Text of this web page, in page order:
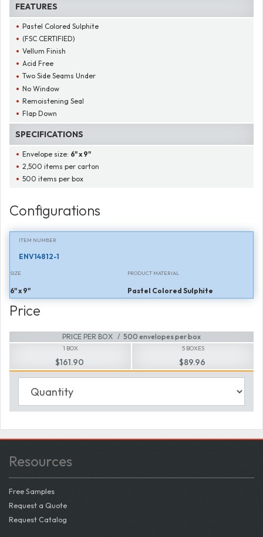
FEATURES
Pastel Colored Sulphite
(FSC CERTIFIED)
Vellum Finish
Acid Free
Two Side Seams Under
No Window
Remoistening Seal
Flap Down
SPECIFICATIONS
Envelope size: 6" x 9"
2,500 items per carton
500 items per box
Configurations
ITEM NUMBER
ENV14812-1
SIZE
6" x 9"
PRODUCT MATERIAL
Pastel Colored Sulphite
Price
PRICE PER BOX 500 envelopes per box
1 BOX
$161.90
5 BOXES
$89.96
Resources
Free Samples
Request a Quote
Request Catalog